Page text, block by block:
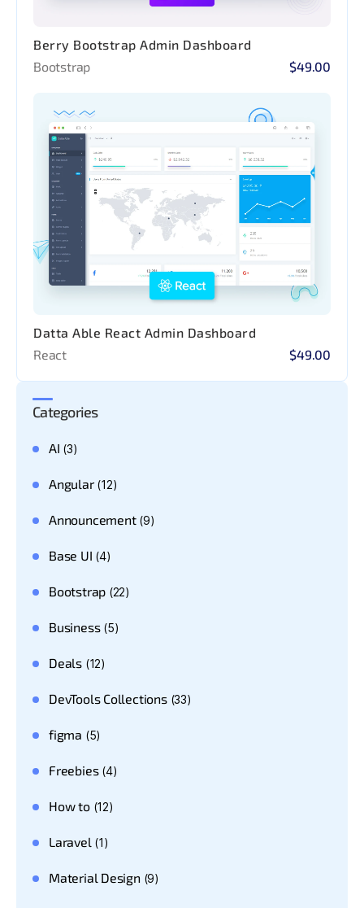
Berry Bootstrap Admin Dashboard
Bootstrap
$49.00
Datta Able React Admin Dashboard
React
$49.00
Categories
AI (3)
Angular(12)
Announcement(9)
Base UI (4)
Bootstrap (22)
Business(5)
Deals(12)
DevTools Collections(33)
figma (5)
Freebies(4)
How to(12)
Laravel (1)
Material Design(9)